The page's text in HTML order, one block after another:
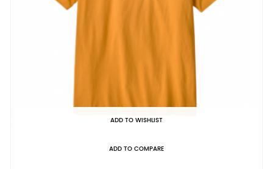
ADD TO WISHLIST
ADD TO COMPARE